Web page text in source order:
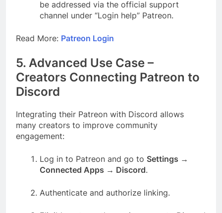
be addressed via the official support
channel under “Login help” Patreon.
Read More: Patreon Login
5. Advanced Use Case –
Creators Connecting Patreon to
Discord
Integrating their Patreon with Discord allows
many creators to improve community
engagement:
Log in to Patreon and go to Settings →
Connected Apps → Discord.
Authenticate and authorize linking.